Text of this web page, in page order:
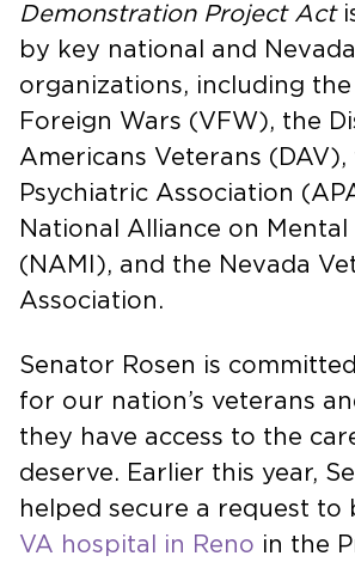
Demonstration Project Act
by key national and Nevada
organizations, including
Foreign Wars (VFW), the
Americans Veterans
Psychiatric Association
National Alliance on Mental
(NAMI), and the Nevada
Association.
Senator Rosen is
for our nation’s veterans
they have access to the
deserve. Earlier this year,
helped secure a request to
VA hospital in Reno in the